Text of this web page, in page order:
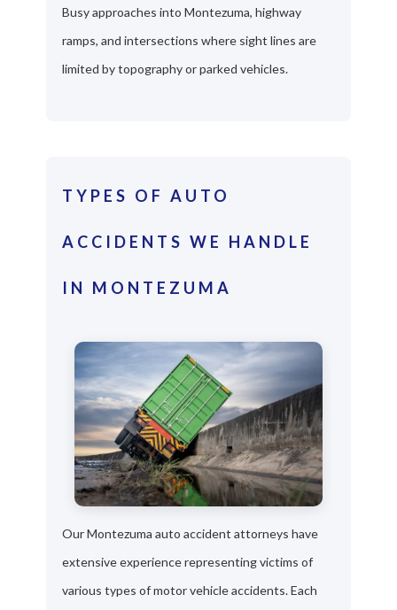
Busy approaches into Montezuma, highway
ramps, and intersections where sight lines are
limited by topography or parked vehicles.
TYPES OF AUTO
ACCIDENTS WE HANDLE
IN MONTEZUMA
Our Montezuma auto accident attorneys have
extensive experience representing victims of
various types of motor vehicle accidents. Each